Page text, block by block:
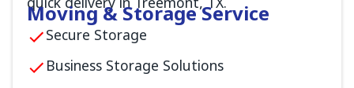
Moving & Storage Service
Secure Storage
Business Storage Solutions